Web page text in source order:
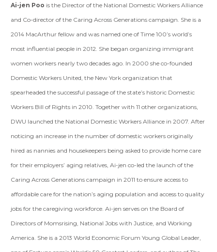
Ai-jen Poo is the Director of the National Domestic Workers Alliance
and Co-director of the Caring Across Generations campaign. She is a
2014 MacArthur fellow and was named one of Time 100’s world’s
most influential people in 2012. She began organizing immigrant
women workers nearly two decades ago. In 2000 she co-founded
Domestic Workers United, the New York organization that
spearheaded the successful passage of the state’s historic Domestic
Workers Bill of Rights in 2010. Together with 11 other organizations,
DWU launched the National Domestic Workers Alliance in 2007. After
noticing an increase in the number of domestic workers originally
hired as nannies and housekeepers being asked to provide home care
for their employers’ aging relatives, Ai-jen co-led the launch of the
Caring Across Generations campaign in 2011 to ensure access to
affordable care for the nation’s aging population and access to quality
jobs for the caregiving workforce. Ai-jen serves on the Board of
Directors of Momsrising, National Jobs with Justice, and Working
America. She is a 2013 World Economic Forum Young Global Leader,